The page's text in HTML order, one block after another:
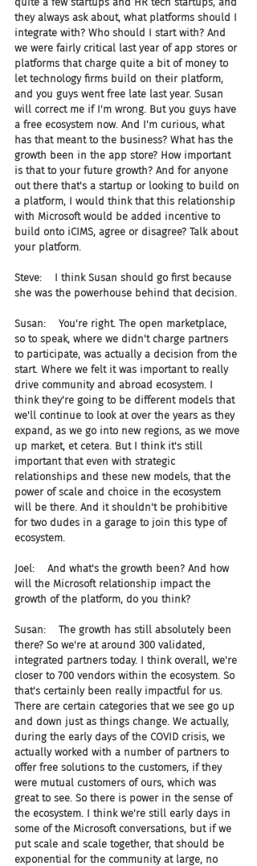
they always ask about, what platforms should I
integrate with? Who should I start with? And
we were fairly critical last year of app stores or
platforms that charge quite a bit of money to
let technology firms build on their platform,
and you guys went free late last year. Susan
will correct me if I'm wrong. But you guys have
a free ecosystem now. And I'm curious, what
has that meant to the business? What has the
growth been in the app store? How important
is that to your future growth? And for anyone
out there that's a startup or looking to build on
a platform, I would think that this relationship
with Microsoft would be added incentive to
build onto iCIMS, agree or disagree? Talk about
your platform.
Steve:    I think Susan should go first because
she was the powerhouse behind that decision.
Susan:    You're right. The open marketplace,
so to speak, where we didn't charge partners
to participate, was actually a decision from the
start. Where we felt it was important to really
drive community and abroad ecosystem. I
think they're going to be different models that
we'll continue to look at over the years as they
expand, as we go into new regions, as we move
up market, et cetera. But I think it's still
important that even with strategic
relationships and these new models, that the
power of scale and choice in the ecosystem
will be there. And it shouldn't be prohibitive
for two dudes in a garage to join this type of
ecosystem.
Joel:    And what's the growth been? And how
will the Microsoft relationship impact the
growth of the platform, do you think?
Susan:    The growth has still absolutely been
there? So we're at around 300 validated,
integrated partners today. I think overall, we're
closer to 700 vendors within the ecosystem. So
that's certainly been really impactful for us.
There are certain categories that we see go up
and down just as things change. We actually,
during the early days of the COVID crisis, we
actually worked with a number of partners to
offer free solutions to the customers, if they
were mutual customers of ours, which was
great to see. So there is power in the sense of
the ecosystem. I think we're still early days in
some of the Microsoft conversations, but if we
put scale and scale together, that should be
exponential for the community at large, no